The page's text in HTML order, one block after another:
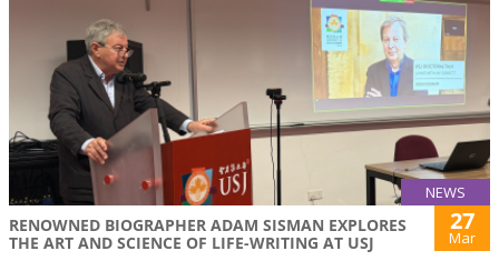
NEWS
RENOWNED BIOGRAPHER ADAM SISMAN EXPLORES
THE ART AND SCIENCE OF LIFE-WRITING AT USJ
27
Mar